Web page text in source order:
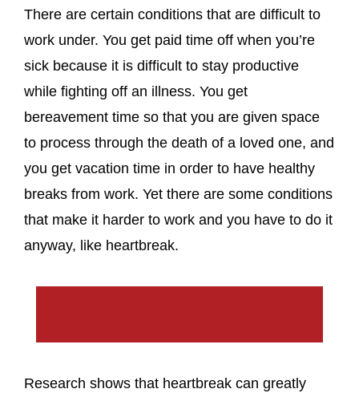
There are certain conditions that are difficult to
work under. You get paid time off when you’re
sick because it is difficult to stay productive
while fighting off an illness. You get
bereavement time so that you are given space
to process through the death of a loved one, and
you get vacation time in order to have healthy
breaks from work. Yet there are some conditions
that make it harder to work and you have to do it
anyway, like heartbreak.
Research shows that heartbreak can greatly